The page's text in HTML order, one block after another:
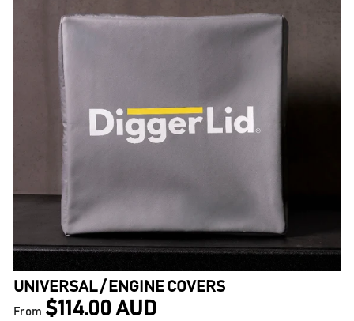
UNIVERSAL / ENGINE COVERS
From $114.00 AUD